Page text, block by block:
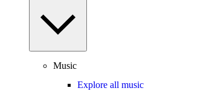
Music
Explore all music